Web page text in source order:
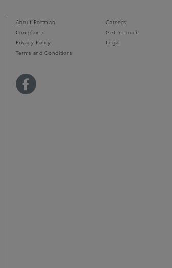
About Portman
Careers
Complaints
Get in touch
Privacy Policy
Legal
Terms and Conditions